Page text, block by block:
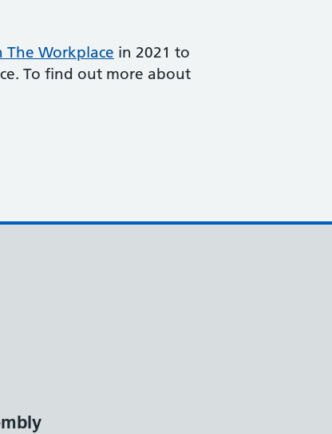
The Workplace in 2021 to
To find out more about